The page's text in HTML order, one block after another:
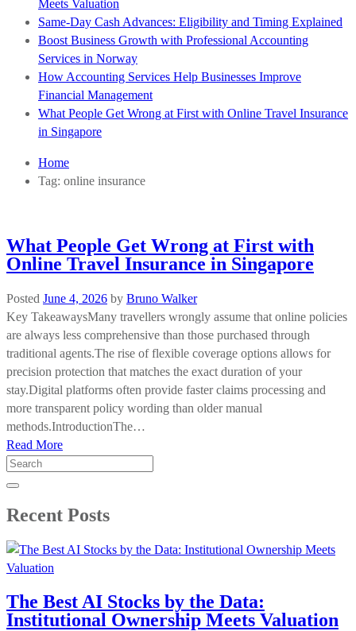
Meets Valuation
Same-Day Cash Advances: Eligibility and Timing Explained
Boost Business Growth with Professional Accounting
Services in Norway
How Accounting Services Help Businesses Improve
Financial Management
What People Get Wrong at First with Online Travel Insurance
in Singapore
Home
Tag: online insurance
What People Get Wrong at First with
Online Travel Insurance in Singapore
Posted June 4, 2026 by Bruno Walker
Key TakeawaysMany travellers wrongly assume that online policies
are always less comprehensive than those purchased through
traditional agents.The rise of flexible coverage options allows for
precision protection that matches the exact duration of your
stay.Digital platforms often provide faster claims processing and
more transparent policy wording than older manual
methods.IntroductionThe…
Read More
Search
for:
Recent Posts
The Best AI Stocks by the Data:
Institutional Ownership Meets Valuation